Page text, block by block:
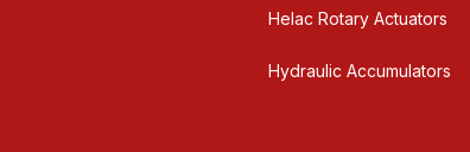
Helac Rotary Actuators
Hydraulic Accumulators